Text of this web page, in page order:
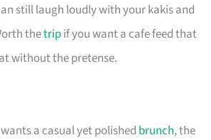
still laugh loudly with your kakis and
thetripif you want a cafe feed that
without the pretense.
a casual yet polished brunch, the